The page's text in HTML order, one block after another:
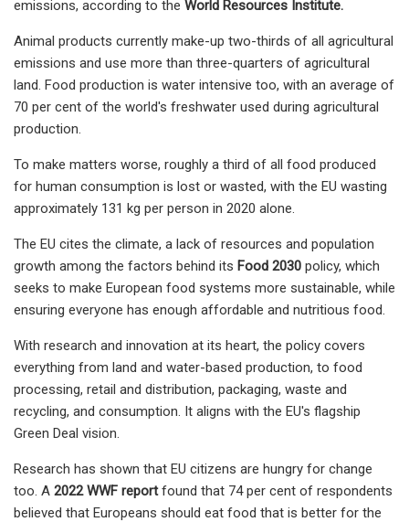
emissions, according to the World Resources Institute.
Animal products currently make-up two-thirds of all agricultural
emissions and use more than three-quarters of agricultural
land. Food production is water intensive too, with an average of
70 per cent of the world's freshwater used during agricultural
production.
To make matters worse, roughly a third of all food produced
for human consumption is lost or wasted, with the EU wasting
approximately 131 kg per person in 2020 alone.
The EU cites the climate, a lack of resources and population
growth among the factors behind its Food 2030 policy, which
seeks to make European food systems more sustainable, while
ensuring everyone has enough affordable and nutritious food.
With research and innovation at its heart, the policy covers
everything from land and water-based production, to food
processing, retail and distribution, packaging, waste and
recycling, and consumption. It aligns with the EU's flagship
Green Deal vision.
Research has shown that EU citizens are hungry for change
too. A 2022 WWF reportfound that 74 per cent of respondents
believed that Europeans should eat food that is better for the